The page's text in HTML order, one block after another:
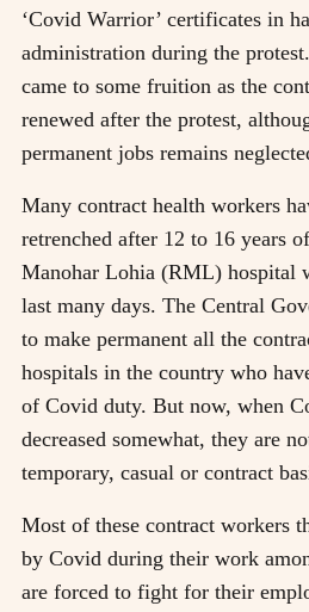
‘Covid Warrior’ certificates in
administration during the
came to some fruition as the
renewed after the protest,
permanent jobs remains
Many contract health workers
retrenched after 12 to 16 years
Manohar Lohia (RML) hospital
last many days. The Central
to make permanent all the
hospitals in the country who
of Covid duty. But now, when
decreased somewhat, they are
temporary, casual or contract
Most of these contract workers
by Covid during their work
are forced to fight for their